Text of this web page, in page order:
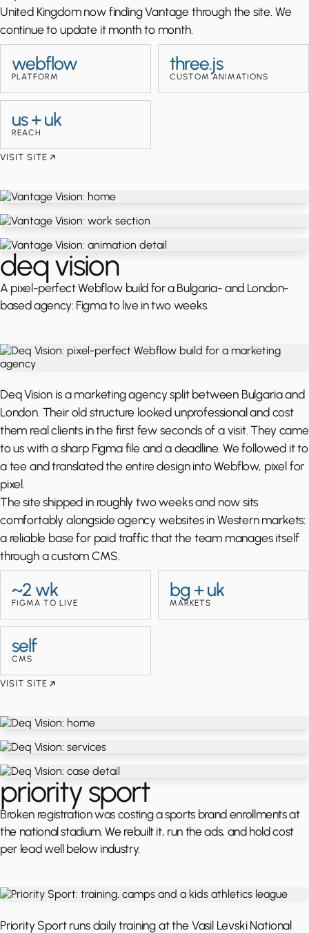
United Kingdom now finding Vantage through the site. We
continue to update it month to month.
webflow
PLATFORM
three.js
CUSTOM ANIMATIONS
us + uk
REACH
VISIT SITE
deq vision
A pixel-perfect Webflow build for a Bulgaria- and London-
based agency: Figma to live in two weeks.
Deq Vision is a marketing agency split between Bulgaria and
London. Their old structure looked unprofessional and cost
them real clients in the first few seconds of a visit. They came
to us with a sharp Figma file and a deadline. We followed it to
a tee and translated the entire design into Webflow, pixel for
pixel.
The site shipped in roughly two weeks and now sits
comfortably alongside agency websites in Western markets:
a reliable base for paid traffic that the team manages itself
through a custom CMS.
~2 wk
FIGMA TO LIVE
bg + uk
MARKETS
self
CMS
VISIT SITE
priority sport
Broken registration was costing a sports brand enrollments at
the national stadium. We rebuilt it, run the ads, and hold cost
per lead well below industry.
Priority Sport runs daily training at the Vasil Levski National